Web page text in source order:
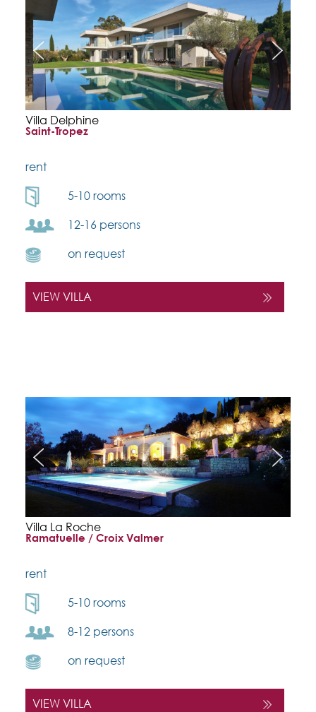
Villa Delphine
Saint-Tropez
rent
5-10 rooms
12-16 persons
on request
VIEW VILLA
Villa La Roche
Ramatuelle / Croix Valmer
rent
5-10 rooms
8-12 persons
on request
VIEW VILLA